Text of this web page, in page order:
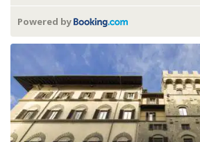
Powered by